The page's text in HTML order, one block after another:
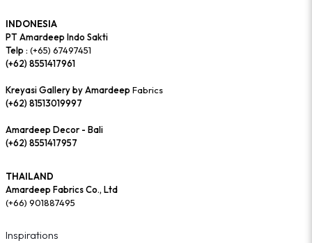
INDONESIA
PT Amardeep Indo Sakti
Telp : (+65) 67497451
(+62) 8551417961
Kreyasi Gallery by AmardeepFabrics
(+62) 81513019997
Amardeep Decor - Bali
(+62) 8551417957
THAILAND
Amardeep Fabrics Co., Ltd
(+66) 901887495
Inspirations